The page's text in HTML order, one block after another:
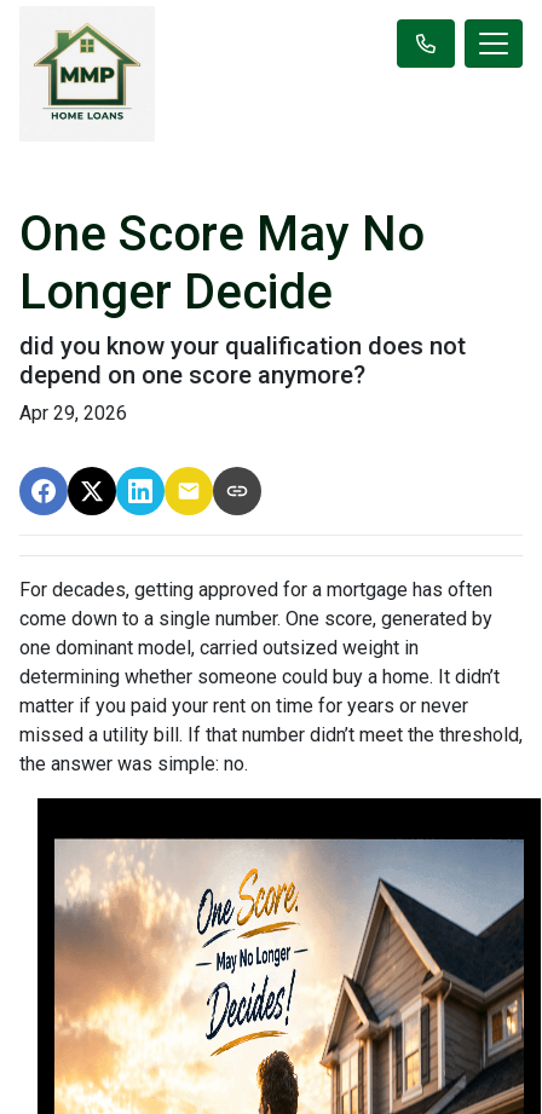
One Score May No
Longer Decide
did you know your qualification does not
depend on one score anymore?
Apr 29, 2026
For decades, getting approved for a mortgage has often
come down to a single number. One score, generated by
one dominant model, carried outsized weight in
determining whether someone could buy a home. It didn’t
matter if you paid your rent on time for years or never
missed a utility bill. If that number didn’t meet the threshold,
the answer was simple: no.